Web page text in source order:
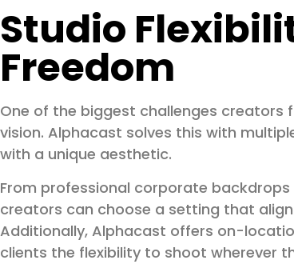
Studio
Freedom
One of the biggest challenges
vision. Alphacast solves this with
with a unique aesthetic.
From professional corporate
creators can choose a setting that
Additionally, Alphacast offers on-
clients the flexibility to shoot wherever